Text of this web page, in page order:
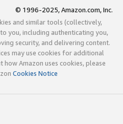
© 1996-2025, Amazon.com, Inc.
and similar tools (collectively,
you, including authenticating you,
security, and delivering content.
may use cookies for additional
Amazon uses cookies, please
Cookies Notice